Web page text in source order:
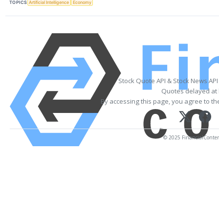
TOPICS Artificial Intelligence Economy
Stock Quote API & Stock News
Quotes delayed at
By accessing this page, you agree to
© 2025